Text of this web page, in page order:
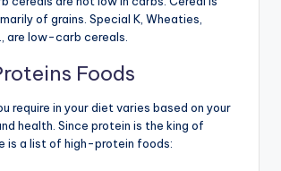
of grains. Special K, Wheaties,
are low-carb cereals.
Foods
require in your diet varies based on your
health. Since protein is the king of
is a list of high-protein foods: